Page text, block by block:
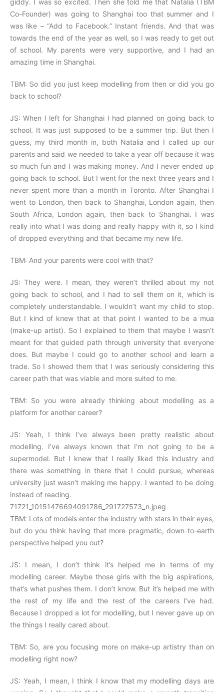
giddy. I was so excited. Then she told me that Natalia (TBM
Co-Founder) was going to Shanghai too that summer and I
was like – “Add to Facebook.” Instant friends. And that was
towards the end of the year as well, so I was ready to get out
of school. My parents were very supportive, and I had an
amazing time in Shanghai.
TBM: So did you just keep modelling from then or did you go
back to school?
JS: When I left for Shanghai I had planned on going back to
school. It was just supposed to be a summer trip. But then I
guess, my third month in, both Natalia and I called up our
parents and said we needed to take a year off because it was
so much fun and I was making money. And I never ended up
going back to school. But I went for the next three years and I
never spent more than a month in Toronto. After Shanghai I
went to London, then back to Shanghai, London again, then
South Africa, London again, then back to Shanghai. I was
really into what I was doing and really happy with it, so I kind
of dropped everything and that became my new life.
TBM: And your parents were cool with that?
JS: They were. I mean, they weren’t thrilled about my not
going back to school, and I had to sell them on it, which is
completely understandable. I wouldn’t want my child to stop.
But I kind of knew that at that point I wanted to be a mua
(make-up artist). So I explained to them that maybe I wasn’t
meant for that guided path through university that everyone
does. But maybe I could go to another school and learn a
trade. So I showed them that I was seriously considering this
career path that was viable and more suited to me.
TBM: So you were already thinking about modelling as a
platform for another career?
JS: Yeah, I think I’ve always been pretty realistic about
modelling. I’ve always known that I’m not going to be a
supermodel. But I knew that I really liked this industry and
there was something in there that I could pursue, whereas
university just wasn’t making me happy. I wanted to be doing
instead of reading.
71721_10151476694091786_291727573_n.jpeg
TBM: Lots of models enter the industry with stars in their eyes,
but do you think having that more pragmatic, down-to-earth
perspective helped you out?
JS: I mean, I don’t think it’s helped me in terms of my
modelling career. Maybe those girls with the big aspirations,
that’s what pushes them. I don’t know. But it’s helped me with
the rest of my life and the rest of the careers I’ve had.
Because I dropped a lot for modelling, but I never gave up on
the things I really cared about.
TBM: So, are you focusing more on make-up artistry than on
modelling right now?
JS: Yeah, I mean, I think I know that my modelling days are